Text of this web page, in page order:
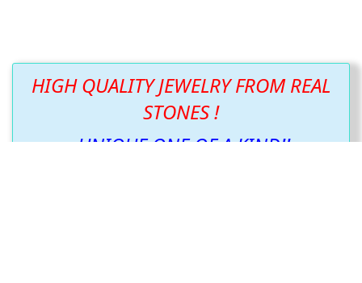
HIGH QUALITY JEWELRY FROM REAL
STONES !
UNIQUE ONE OF A KIND!!